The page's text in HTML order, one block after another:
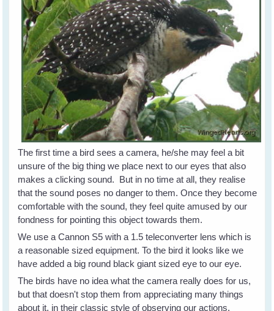
The first time a bird sees a camera, he/she may feel a bit
unsure of the big thing we place next to our eyes that also
makes a clicking sound. But in no time at all, they realise
that the sound poses no danger to them. Once they become
comfortable with the sound, they feel quite amused by our
fondness for pointing this object towards them.
We use a Cannon S5 with a 1.5 teleconverter lens which is
a reasonable sized equipment. To the bird it looks like we
have added a big round black giant sized eye to our eye.
The birds have no idea what the camera really does for us,
but that doesn't stop them from appreciating many things
about it, in their classic style of observing our actions.